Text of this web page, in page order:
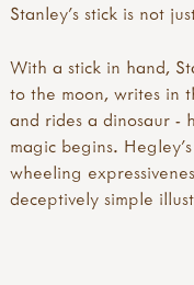
Stanley's stick is not
With a stick in hand,
to the moon, writes in
and rides a dinosaur -
magic begins.
wheeling
deceptively simple